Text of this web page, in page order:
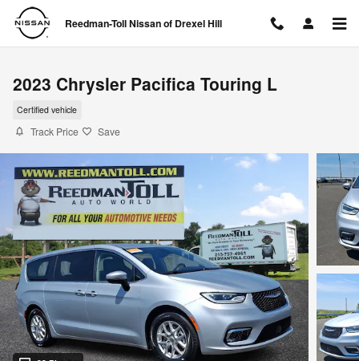
Skip to main content
Reedman-Toll Nissan of Drexel Hill
2023 Chrysler Pacifica Touring L
Certified vehicle
Track Price Save